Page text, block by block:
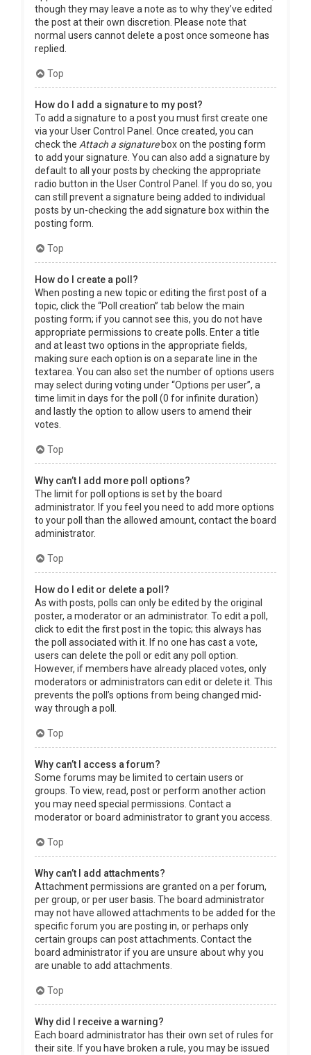
though they may leave a note as to why they’ve edited
the post at their own discretion. Please note that
normal users cannot delete a post once someone has
replied.
Top
How do I add a signature to my post?
To add a signature to a post you must first create one
via your User Control Panel. Once created, you can
check the Attach a signaturebox on the posting form
to add your signature. You can also add a signature by
default to all your posts by checking the appropriate
radio button in the User Control Panel. If you do so, you
can still prevent a signature being added to individual
posts by un-checking the add signature box within the
posting form.
Top
How do I create a poll?
When posting a new topic or editing the first post of a
topic, click the “Poll creation” tab below the main
posting form; if you cannot see this, you do not have
appropriate permissions to create polls. Enter a title
and at least two options in the appropriate fields,
making sure each option is on a separate line in the
textarea. You can also set the number of options users
may select during voting under “Options per user”, a
time limit in days for the poll (0 for infinite duration)
and lastly the option to allow users to amend their
votes.
Top
Why can’t I add more poll options?
The limit for poll options is set by the board
administrator. If you feel you need to add more options
to your poll than the allowed amount, contact the board
administrator.
Top
How do I edit or delete a poll?
As with posts, polls can only be edited by the original
poster, a moderator or an administrator. To edit a poll,
click to edit the first post in the topic; this always has
the poll associated with it. If no one has cast a vote,
users can delete the poll or edit any poll option.
However, if members have already placed votes, only
moderators or administrators can edit or delete it. This
prevents the poll’s options from being changed mid-
way through a poll.
Top
Why can’t I access a forum?
Some forums may be limited to certain users or
groups. To view, read, post or perform another action
you may need special permissions. Contact a
moderator or board administrator to grant you access.
Top
Why can’t I add attachments?
Attachment permissions are granted on a per forum,
per group, or per user basis. The board administrator
may not have allowed attachments to be added for the
specific forum you are posting in, or perhaps only
certain groups can post attachments. Contact the
board administrator if you are unsure about why you
are unable to add attachments.
Top
Why did I receive a warning?
Each board administrator has their own set of rules for
their site. If you have broken a rule, you may be issued